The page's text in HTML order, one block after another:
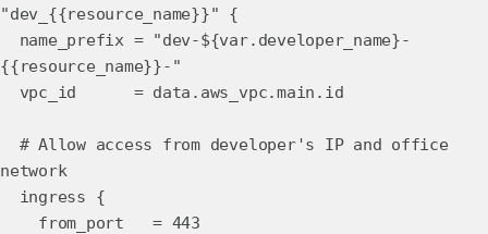
"dev_{{resource_name}}" {
name_prefix = "dev-${var.developer_name}-
{{resource_name}}-"
vpc_id = data.aws_vpc.main.id
# Allow access from developer's IP and office
network
ingress {
from_port = 443